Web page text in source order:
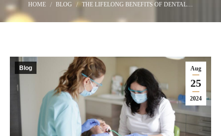
You are here:
HOME BLOG THE LIFELONG BENEFITS OF DENTAL…
Aug
25
2024
Blog